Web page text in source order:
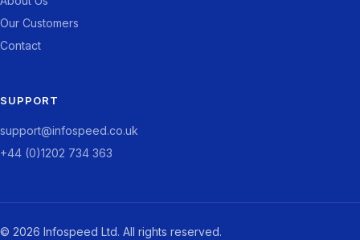
Our Customers
Contact
SUPPORT
support@infospeed.co.uk
+44 (0)1202 734 363
© 2026 Infospeed Ltd. All rights reserved.